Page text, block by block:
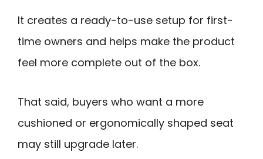
It creates a ready-to-use setup for first-
time owners and helps make the product
feel more complete out of the box.
That said, buyers who want a more
cushioned or ergonomically shaped seat
may still upgrade later.